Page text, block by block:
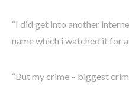
“I did get into another
name which i watched it for
“But my crime – biggest